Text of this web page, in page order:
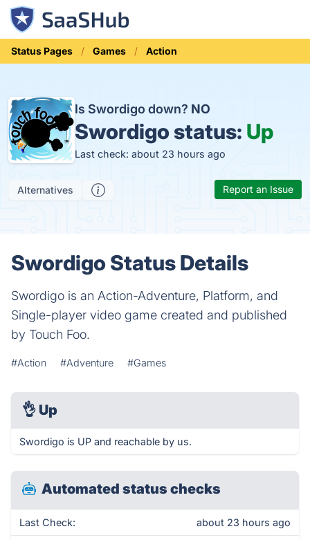
Status Pages Games Action
Is Swordigo down? NO
Swordigo status: Up
Last check: about 23 hours ago
Alternatives Report an Issue
Swordigo Status Details
Swordigo is an Action-Adventure, Platform, and
Single-player video game created and published
by Touch Foo.
#Action #Adventure #Games
👌 Up
Swordigo is UP and reachable by us.
Automated status checks
Last Check: about 23 hours ago